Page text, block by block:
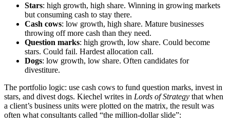
Stars: high growth, high share. Winning in growing markets
but consuming cash to stay there.
Cash cows: low growth, high share. Mature businesses
throwing off more cash than they need.
Question marks: high growth, low share. Could become
stars. Could fail. Hardest allocation call.
Dogs: low growth, low share. Often candidates for
divestiture.
The portfolio logic: use cash cows to fund question marks, invest in
stars, and divest dogs. Kiechel writes in Lords of Strategy that when
a client’s business units were plotted on the matrix, the result was
often what consultants called “the million-dollar slide”: